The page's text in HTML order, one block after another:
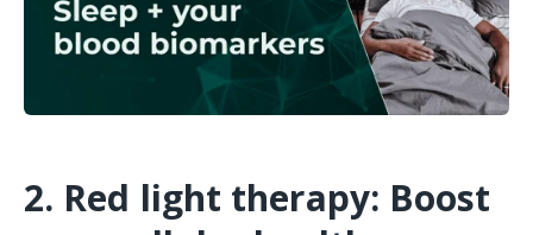
2. Red light therapy: Boost